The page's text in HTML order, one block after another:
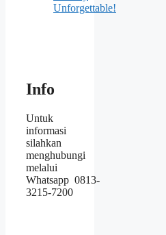
Unforgettable!
Info
Untuk
informasi
silahkan
menghubungi
melalui
Whatsapp 0813-
3215-7200